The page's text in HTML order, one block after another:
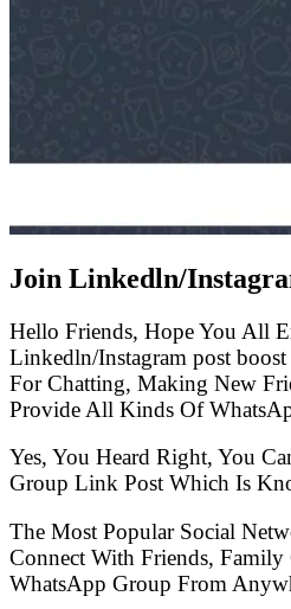
Join Linkedln/
Hello Friends, Hope You All
Linkedln/Instagram post
For Chatting, Making New
Provide All Kinds Of
Yes, You Heard Right, You
Group Link Post Which Is
The Most Popular Social
Connect With Friends,
WhatsApp Group From